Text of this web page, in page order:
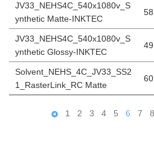
JV33_NEHS4C_540x1080v_S
ynthetic Matte-INKTEC
58
JV33_NEHS4C_540x1080v_S
ynthetic Glossy-INKTEC
49
Solvent_NEHS_4C_JV33_SS2
1_RasterLink_RC Matte
60
1 2 3 4 5 6 7 8